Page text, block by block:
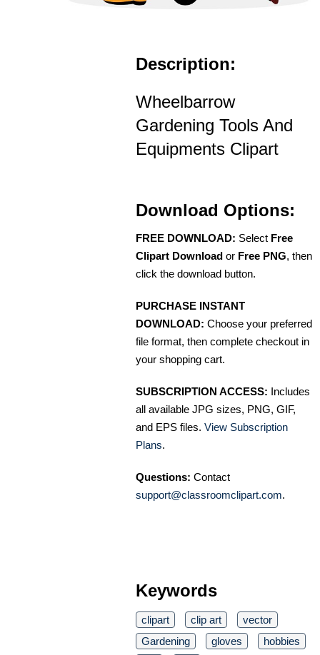
Description:
Wheelbarrow
Gardening Tools And
Equipments Clipart
Download Options:
FREE DOWNLOAD: Select Free
Clipart Download or Free PNG, then
click the download button.
PURCHASE INSTANT
DOWNLOAD: Choose your preferred
file format, then complete checkout in
your shopping cart.
SUBSCRIPTION ACCESS: Includes
all available JPG sizes, PNG, GIF,
and EPS files. View Subscription
Plans.
Questions: Contact
support@classroomclipart.com.
Keywords
clipart clip art
vector
Gardening
gloves
hobbies